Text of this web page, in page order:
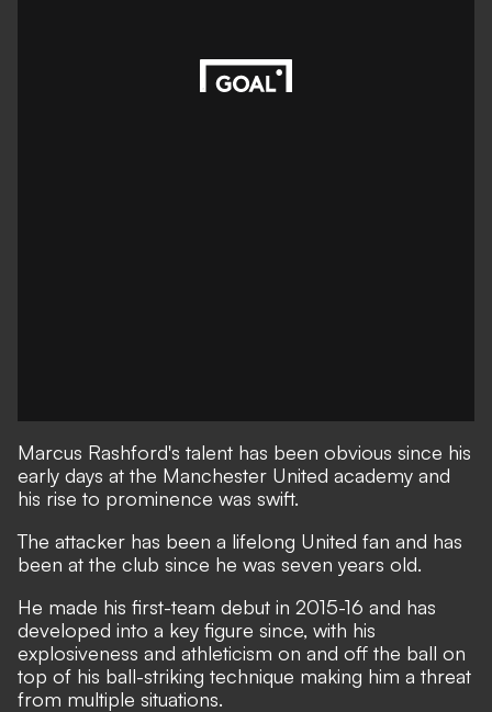
Marcus Rashford's talent has been obvious since his
early days at the Manchester United academy and
his rise to prominence was swift.
The attacker has been a lifelong United fan and has
been at the club since he was seven years old.
He made his first-team debut in 2015-16 and has
developed into a key figure since, with his
explosiveness and athleticism on and off the ball on
top of his ball-striking technique making him a threat
from multiple situations.